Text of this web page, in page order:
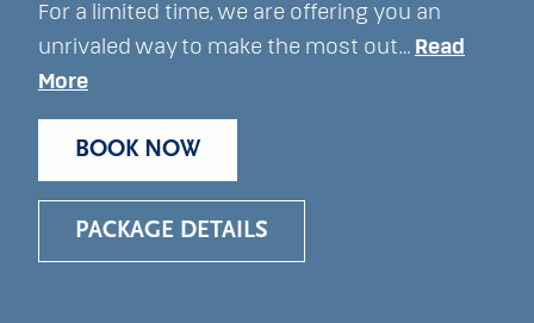
For a limited time, we are offering you an
unrivaled way to make the most out… Read
More
BOOK NOW
PACKAGE DETAILS